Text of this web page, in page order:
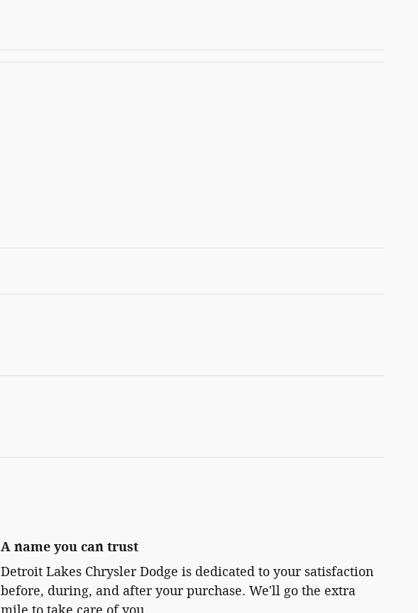
A name you can trust
Detroit Lakes Chrysler Dodge is dedicated to your satisfaction
before, during, and after your purchase. We'll go the extra
mile to take care of you.